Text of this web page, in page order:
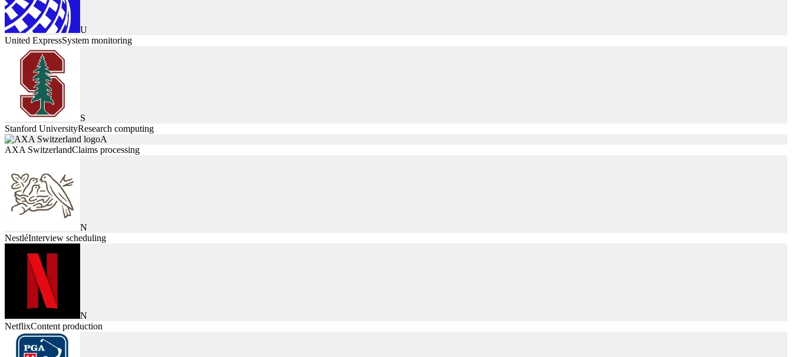
U
United ExpressSystem monitoring
S
Stanford UniversityResearch computing
A
AXA SwitzerlandClaims processing
N
NestléInterview scheduling
N
NetflixContent production